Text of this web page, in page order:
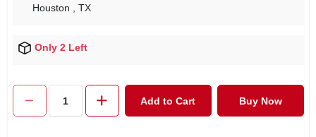
Houston
, TX
Only 2 Left
Add to Cart Buy Now